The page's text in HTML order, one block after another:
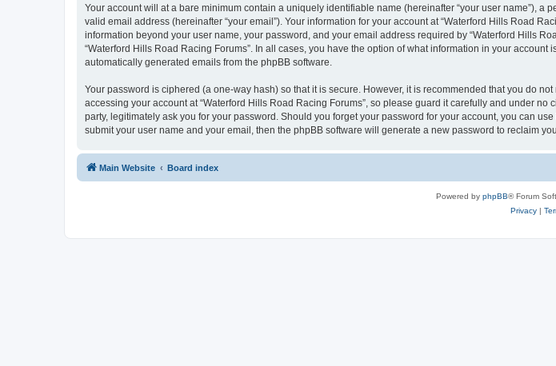
Your account will at a bare minimum contain a uniquely identifiable name (hereinafter “your user name”),
valid email address (hereinafter “your email”). Your information for your account at “Waterford Hills Road
information beyond your user name, your password, and your email address required by “Waterford Hills
“Waterford Hills Road Racing Forums”. In all cases, you have the option of what information in your
automatically generated emails from the phpBB software.
Your password is ciphered (a one-way hash) so that it is secure. However, it is recommended that you do
accessing your account at “Waterford Hills Road Racing Forums”, so please guard it carefully and under
party, legitimately ask you for your password. Should you forget your password for your account, you can
submit your user name and your email, then the phpBB software will generate a new password to reclaim
Main Website Board index
Powered by phpBB® Forum
Privacy|